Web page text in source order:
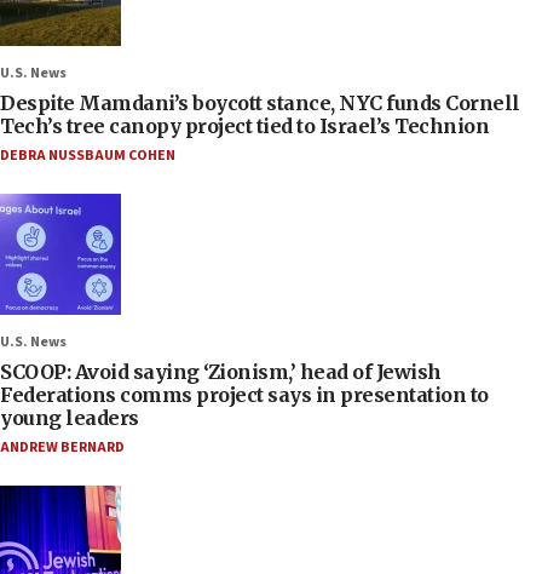
U.S. News
Despite Mamdani’s boycott stance, NYC funds Cornell
Tech’s tree canopy project tied to Israel’s Technion
DEBRA NUSSBAUM COHEN
U.S. News
SCOOP: Avoid saying ‘Zionism,’ head of Jewish
Federations comms project says in presentation to
young leaders
ANDREW BERNARD